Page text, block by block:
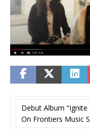
Debut Album
On Frontiers Music